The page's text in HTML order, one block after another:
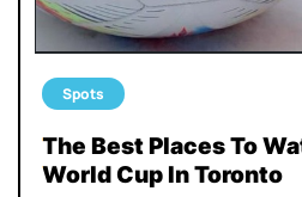
Spots
The Best Places To
World Cup In Toronto